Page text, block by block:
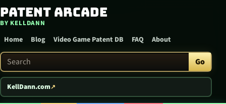
Skip to content
Patent Arcade
BY KELLDANN
Home Blog Video Game Patent DB FAQ About
Search Patent Arcade Go
KellDann.com